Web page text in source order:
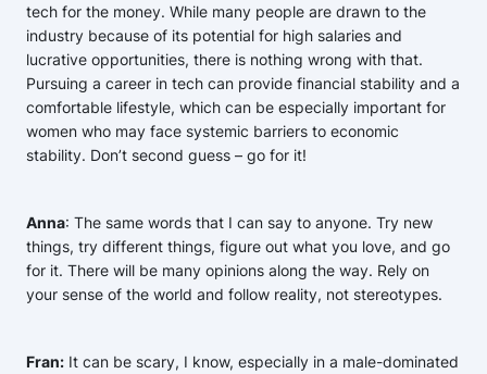
tech for the money. While many people are drawn to the
industry because of its potential for high salaries and
lucrative opportunities, there is nothing wrong with that.
Pursuing a career in tech can provide financial stability and a
comfortable lifestyle, which can be especially important for
women who may face systemic barriers to economic
stability. Don’t second guess – go for it!
Anna: The same words that I can say to anyone. Try new
things, try different things, figure out what you love, and go
for it. There will be many opinions along the way. Rely on
your sense of the world and follow reality, not stereotypes.
Fran: It can be scary, I know, especially in a male-dominated